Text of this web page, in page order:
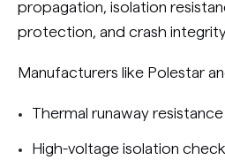
propagation, isolation
protection, and crash
Manufacturers like Polestar
Thermal runaway
High-voltage isolation